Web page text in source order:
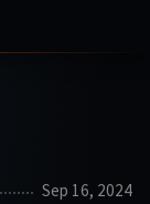
Sep 16, 2024